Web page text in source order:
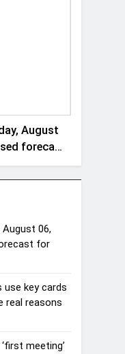
August
forecast
06,
for
use key cards
real reasons
meeting’